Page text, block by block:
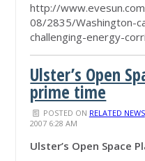
http://
08/2835/Washington-
challenging-energy-
Ulster’s Open
prime time
POSTED ON RELATED NEWS
2007 6:28 AM
Ulster’s Open Space